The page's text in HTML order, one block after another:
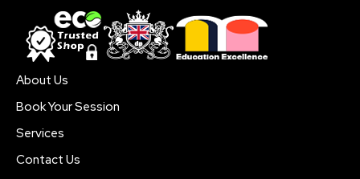
About Us
Book Your Session
Services
Contact Us